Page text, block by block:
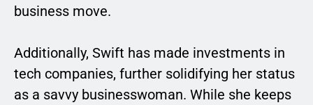
business move.
Additionally, Swift has made investments in
tech companies, further solidifying her status
as a savvy businesswoman. While she keeps